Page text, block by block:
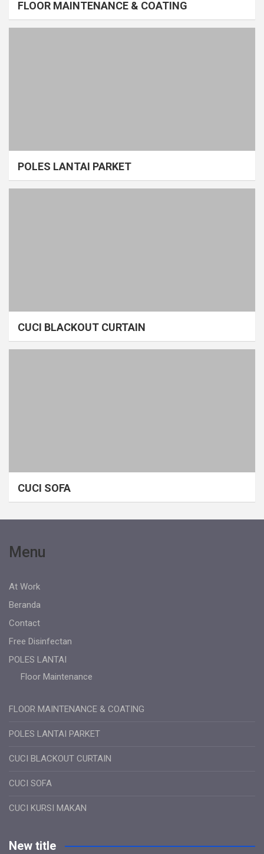
FLOOR MAINTENANCE & COATING
POLES LANTAI PARKET
CUCI BLACKOUT CURTAIN
CUCI SOFA
Menu
At Work
Beranda
Contact
Free Disinfectan
POLES LANTAI
Floor Maintenance
FLOOR MAINTENANCE & COATING
POLES LANTAI PARKET
CUCI BLACKOUT CURTAIN
CUCI SOFA
CUCI KURSI MAKAN
New title